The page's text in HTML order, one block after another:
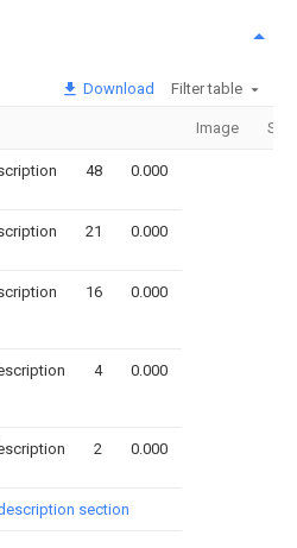
Download Filter table
Image
48 0.000
21 0.000
16 0.000
4 0.000
2 0.000
section